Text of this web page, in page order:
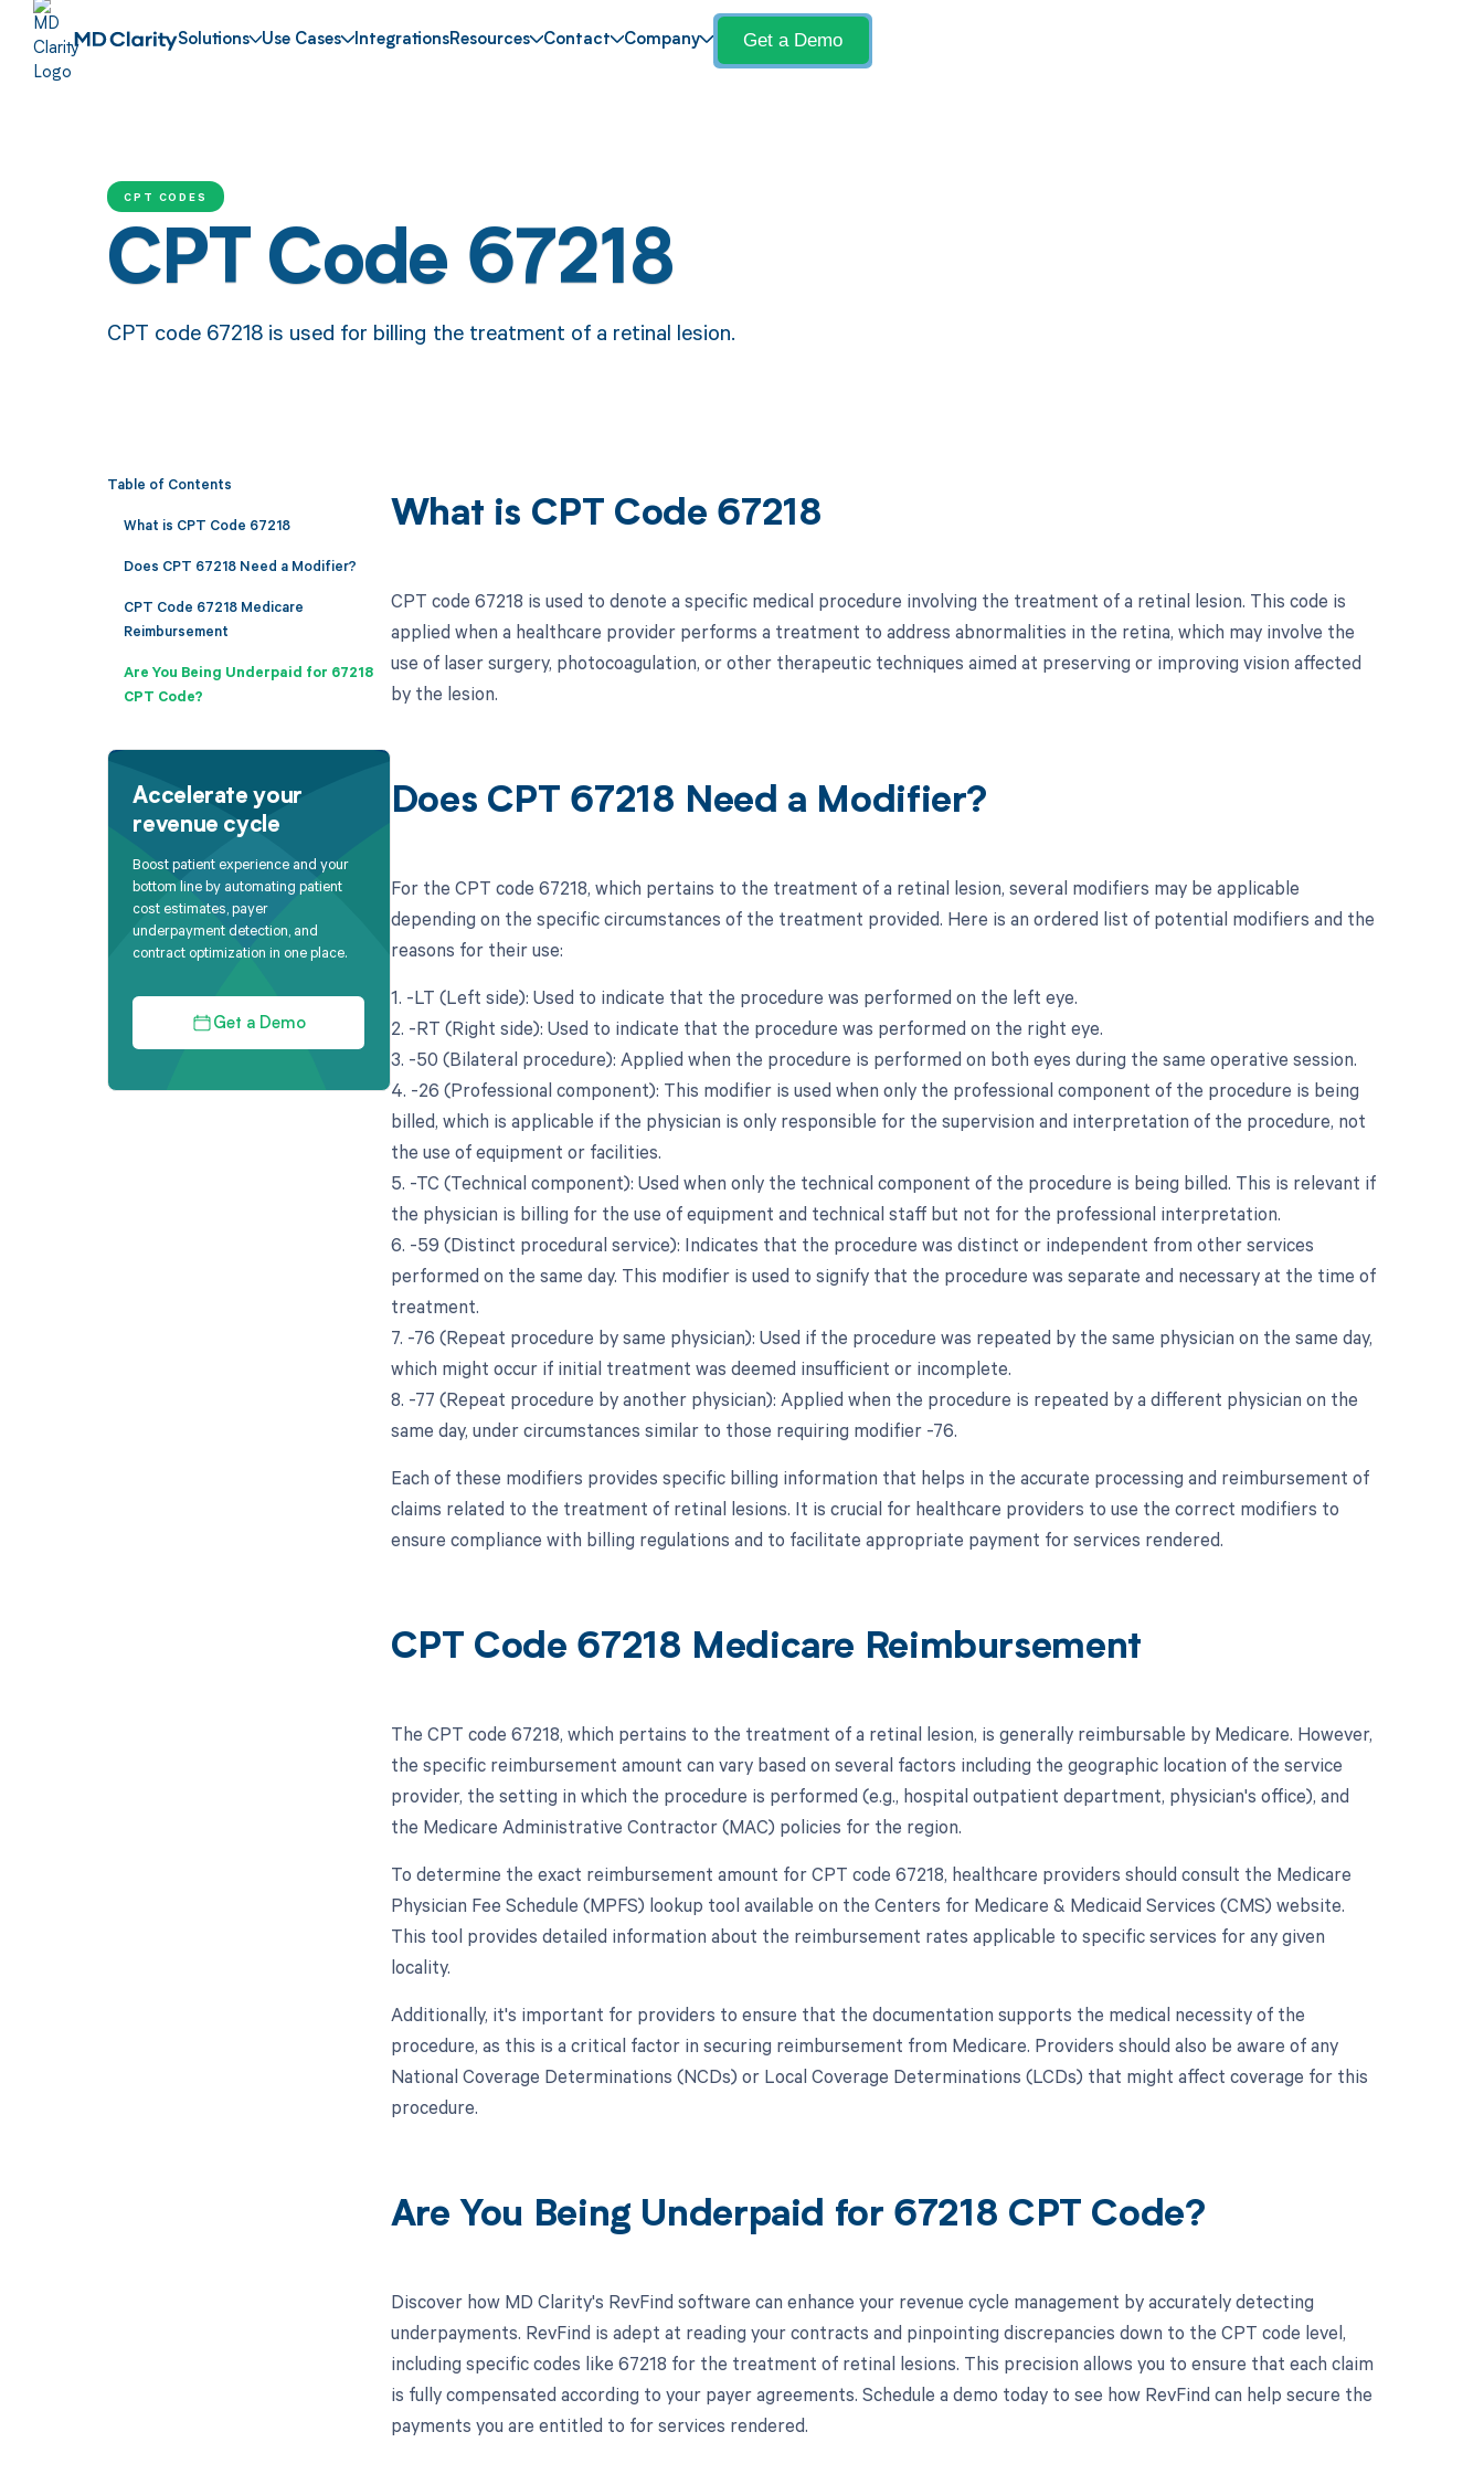
Solutions Use Cases IntegrationsResources Contact Company Get a Demo
CPT CODES
CPT Code 67218
CPT code 67218 is used for billing the treatment of a retinal lesion.
Table of Contents
What is CPT Code 67218
Does CPT 67218 Need a Modifier?
CPT Code 67218 Medicare
Reimbursement
Are You Being Underpaid for 67218
CPT Code?
Accelerate your
revenue cycle
Boost patient experience and your
bottom line by automating patient
cost estimates, payer
underpayment detection, and
contract optimization in one place.
Get a Demo
What is CPT Code 67218
CPT code 67218 is used to denote a specific medical procedure involving the treatment of a retinal lesion. This code is
applied when a healthcare provider performs a treatment to address abnormalities in the retina, which may involve the
use of laser surgery, photocoagulation, or other therapeutic techniques aimed at preserving or improving vision affected
by the lesion.
Does CPT 67218 Need a Modifier?
For the CPT code 67218, which pertains to the treatment of a retinal lesion, several modifiers may be applicable
depending on the specific circumstances of the treatment provided. Here is an ordered list of potential modifiers and the
reasons for their use:
1. -LT (Left side): Used to indicate that the procedure was performed on the left eye.
2. -RT (Right side): Used to indicate that the procedure was performed on the right eye.
3. -50 (Bilateral procedure): Applied when the procedure is performed on both eyes during the same operative session.
4. -26 (Professional component): This modifier is used when only the professional component of the procedure is being
billed, which is applicable if the physician is only responsible for the supervision and interpretation of the procedure, not
the use of equipment or facilities.
5. -TC (Technical component): Used when only the technical component of the procedure is being billed. This is relevant if
the physician is billing for the use of equipment and technical staff but not for the professional interpretation.
6. -59 (Distinct procedural service): Indicates that the procedure was distinct or independent from other services
performed on the same day. This modifier is used to signify that the procedure was separate and necessary at the time of
treatment.
7. -76 (Repeat procedure by same physician): Used if the procedure was repeated by the same physician on the same day,
which might occur if initial treatment was deemed insufficient or incomplete.
8. -77 (Repeat procedure by another physician): Applied when the procedure is repeated by a different physician on the
same day, under circumstances similar to those requiring modifier -76.
Each of these modifiers provides specific billing information that helps in the accurate processing and reimbursement of
claims related to the treatment of retinal lesions. It is crucial for healthcare providers to use the correct modifiers to
ensure compliance with billing regulations and to facilitate appropriate payment for services rendered.
CPT Code 67218 Medicare Reimbursement
The CPT code 67218, which pertains to the treatment of a retinal lesion, is generally reimbursable by Medicare. However,
the specific reimbursement amount can vary based on several factors including the geographic location of the service
provider, the setting in which the procedure is performed (e.g., hospital outpatient department, physician's office), and
the Medicare Administrative Contractor (MAC) policies for the region.
To determine the exact reimbursement amount for CPT code 67218, healthcare providers should consult the Medicare
Physician Fee Schedule (MPFS) lookup tool available on the Centers for Medicare & Medicaid Services (CMS) website.
This tool provides detailed information about the reimbursement rates applicable to specific services for any given
locality.
Additionally, it's important for providers to ensure that the documentation supports the medical necessity of the
procedure, as this is a critical factor in securing reimbursement from Medicare. Providers should also be aware of any
National Coverage Determinations (NCDs) or Local Coverage Determinations (LCDs) that might affect coverage for this
procedure.
Are You Being Underpaid for 67218 CPT Code?
Discover how MD Clarity's RevFind software can enhance your revenue cycle management by accurately detecting
underpayments. RevFind is adept at reading your contracts and pinpointing discrepancies down to the CPT code level,
including specific codes like 67218 for the treatment of retinal lesions. This precision allows you to ensure that each claim
is fully compensated according to your payer agreements. Schedule a demo today to see how RevFind can help secure the
payments you are entitled to for services rendered.